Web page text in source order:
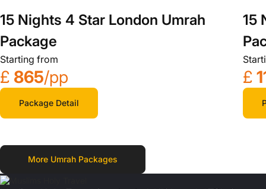
15 Nights 4 Star London Umrah
Package
Starting from
£ 865/pp
Package Detail
15
£
More Umrah Packages